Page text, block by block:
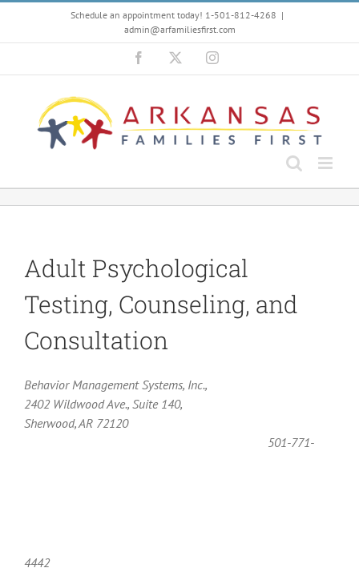
content
Schedule an appointment today! 1-501-812-4268 |
admin@arfamiliesfirst.com
Facebook Instagram
Adult Psychological
Testing, Counseling, and
Consultation
Behavior Management Systems, Inc.,
2402 Wildwood Ave., Suite 140,
Sherwood, AR 72120
501-771-
4442